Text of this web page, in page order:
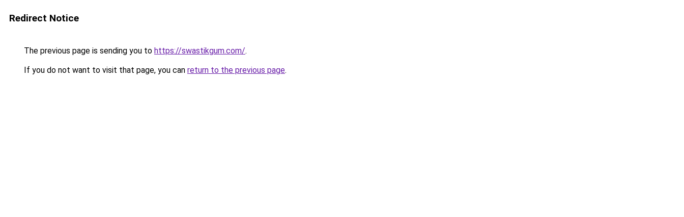
Redirect Notice
The previous page is sending you to https://swastikgum.com/.
If you do not want to visit that page, you can return to the previous page.